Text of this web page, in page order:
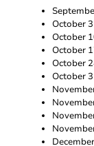
October 3
October
October
October
October